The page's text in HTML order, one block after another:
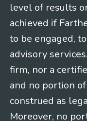
level of results
achieved if
to be engaged,
advisory
firm, nor a
and no portion
construed as
Moreover, no